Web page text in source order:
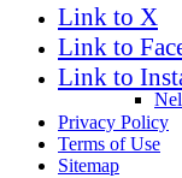
Link to X
Link to
Link to
Privacy Policy
Terms of Use
Sitemap